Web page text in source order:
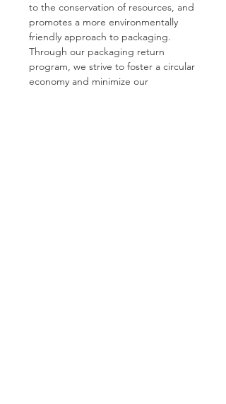
to the conservation of resources, and
promotes a more environmentally
friendly approach to packaging.
Through our packaging return
program, we strive to foster a circular
economy and minimize our